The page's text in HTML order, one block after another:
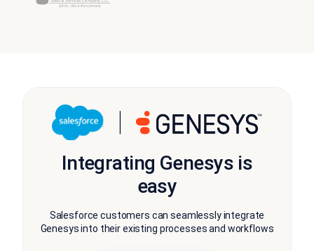
Integrating Genesys is
easy
Salesforce customers can seamlessly integrate
Genesys into their existing processes and workflows